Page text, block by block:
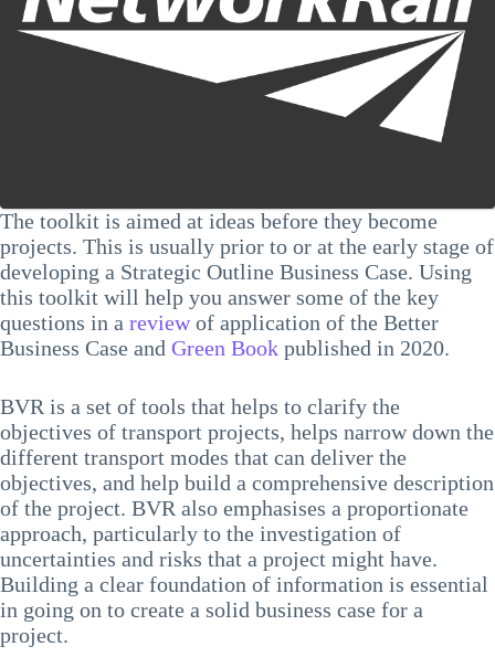
The toolkit is aimed at ideas before they become
projects. This is usually prior to or at the early stage of
developing a Strategic Outline Business Case. Using
this toolkit will help you answer some of the key
questions in a reviewof application of the Better
Business Case and Green Book published in 2020.
BVR is a set of tools that helps to clarify the
objectives of transport projects, helps narrow down the
different transport modes that can deliver the
objectives, and help build a comprehensive description
of the project. BVR also emphasises a proportionate
approach, particularly to the investigation of
uncertainties and risks that a project might have.
Building a clear foundation of information is essential
in going on to create a solid business case for a
project.